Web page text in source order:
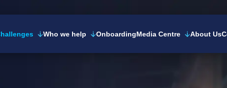
Who we help OnboardingMedia Centre About Us